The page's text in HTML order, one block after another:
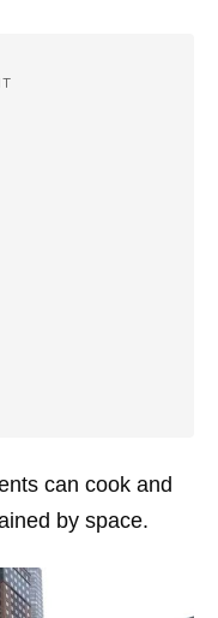
can cook and
by space.